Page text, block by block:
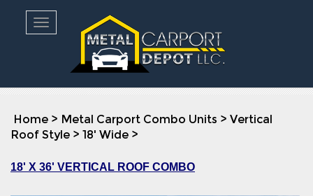
Toggle navigation
Home > Metal Carport Combo Units > Vertical
Roof Style > 18' Wide >
18' X 36' VERTICAL ROOF COMBO